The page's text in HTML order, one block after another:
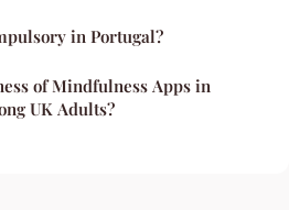
in Portugal?
of Mindfulness Apps in
UK Adults?